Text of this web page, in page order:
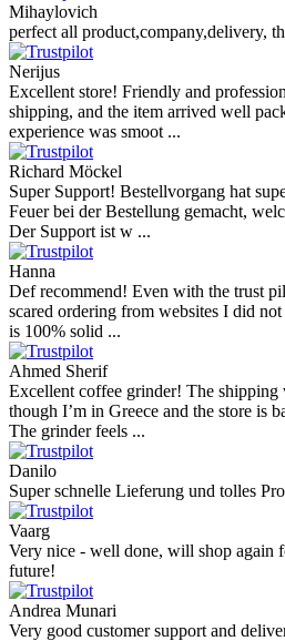
Mihaylovich
perfect all product,company,delivery,
Nerijus
Excellent store! Friendly and
shipping, and the item arrived well
experience was smoot ...
Richard Möckel
Super Support! Bestellvorgang hat
Feuer bei der Bestellung gemacht,
Der Support ist w ...
Hanna
Def recommend! Even with the trust
scared ordering from websites I did
is 100% solid ...
Ahmed Sherif
Excellent coffee grinder! The shipping
though I’m in Greece and the store is
The grinder feels ...
Danilo
Super schnelle Lieferung und tolles
Vaarg
Very nice - well done, will shop again
future!
Andrea Munari
Very good customer support and